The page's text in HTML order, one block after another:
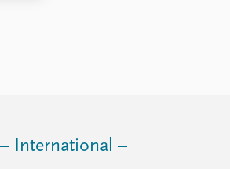
International –